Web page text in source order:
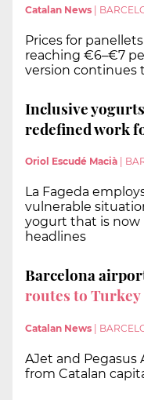
Catalan News
Prices for
reaching €6–€7
version continues
Inclusive
redefined work
Oriol Escudé Macià
La Fageda
vulnerable
yogurt that is now
headlines
Barcelona
routes to Turkey
Catalan News |
AJet and
from Catalan